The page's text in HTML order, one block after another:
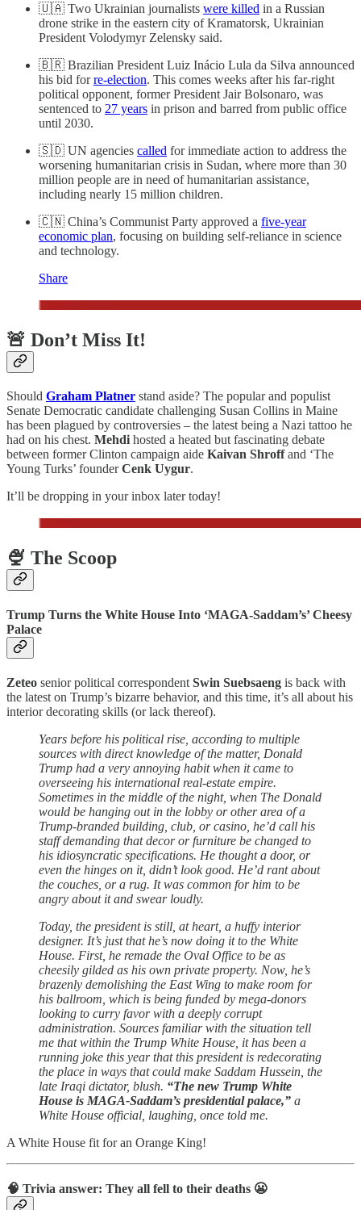
🇺🇦 Two Ukrainian journalists were killed in a Russian
drone strike ​​in the eastern city of Kramatorsk, Ukrainian
President Volodymyr Zelensky said.
🇧🇷 Brazilian President Luiz Inácio Lula da Silva announced
his bid forre-election. This comes weeks after his far-right
political opponent, former President Jair Bolsonaro, was
sentenced to 27 years in prison and barred from public office
until 2030.
🇸🇩 UN agencies called for immediate action to address the
worsening humanitarian crisis in Sudan, where more than 30
million people are in need of humanitarian assistance,
including nearly 15 million children.
🇨🇳 China’s Communist Party approved a five-year
economic plan, focusing on building self-reliance in science
and technology.
Share
🚨 Don’t Miss It!
Should Graham Platner stand aside? The popular and populist
Senate Democratic candidate challenging Susan Collins in Maine
has been plagued by controversies – the latest being a Nazi tattoo he
had on his chest. Mehdi hosted a heated but fascinating debate
between former Clinton campaign aide Kaivan Shroffand ‘The
Young Turks’ founderCenk Uygur.
It’ll be dropping in your inbox later today!
🍨 The Scoop
Trump Turns the White House Into ‘MAGA-Saddam’s’ Cheesy
Palace
Zeteo senior political correspondent Swin Suebsaeng is back with
the latest on Trump’s bizarre behavior, and this time, it’s all about his
interior decorating skills (or lack thereof).
Years before his political rise, according to multiple
sources with direct knowledge of the matter, Donald
Trump had a very annoying habit when it came to
overseeing his international real-estate empire.
Sometimes in the middle of the night, when The Donald
would be hanging out in the lobby or other area of a
Trump-branded building, club, or casino, he’d call his
staff demanding that decor or furniture be changed to
his idiosyncratic specifications. He thought a door, or
even the hinges on it, didn’t look good. He’d rant about
the couches, or a rug. It was common for him to be
angry about it and swear loudly.
Today, the president is still, at heart, a huffy interior
designer. It’s just that he’s now doing it to the White
House. First, he remade the Oval Office to be as
cheesily gilded as his own private property. Now, he’s
brazenly demolishing the East Wing to make room for
his ballroom, which is being funded by mega-donors
looking to curry favor with a deeply corrupt
administration. Sources familiar with the situation tell
me that within the Trump White House, it has been a
running joke this year that this president is redecorating
the place in ways that could make Saddam Hussein, the
late Iraqi dictator, blush. “The new Trump White
House is MAGA-Saddam’s presidential palace,” a
White House official, laughing, once told me.
A White House fit for an Orange King!
🧠 Trivia answer: They all fell to their deaths 😬